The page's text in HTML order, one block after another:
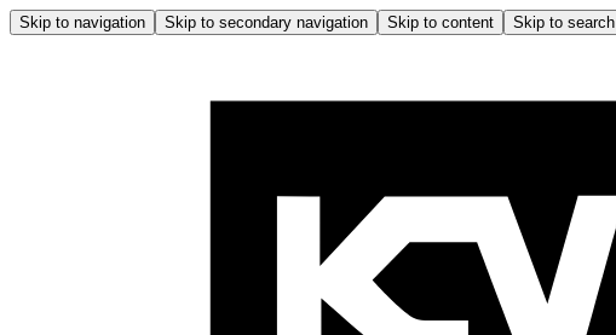
Skip to navigation Skip to secondary navigation Skip to content Skip to search